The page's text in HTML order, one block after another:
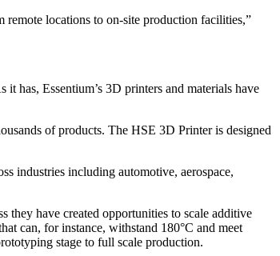
locations to on-site production facilities,”
has, Essentium’s 3D printers and materials have
of products. The HSE 3D Printer is designed
industries including automotive, aerospace,
they have created opportunities to scale additive
can, for instance, withstand 180°C and meet
stage to full scale production.